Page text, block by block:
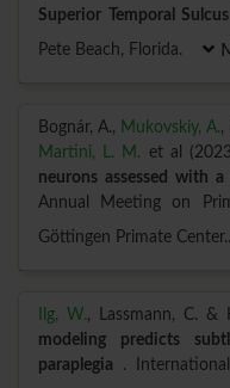
Superior Temporal Sulcus
Pete Beach, Florida.
Bognár, A., Mukovskiy, A.,
Martini, L. M. et al
neurons assessed with
Annual Meeting on
Göttingen Primate Center..
Ilg, W., Lassmann, C. &
modeling predicts
paraplegia
.